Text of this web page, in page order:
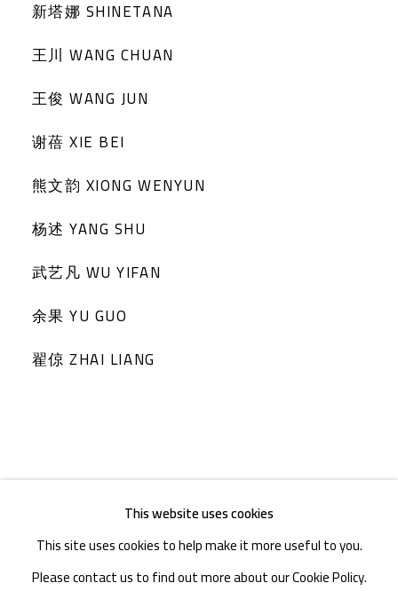
新塔娜 SHINETANA
王川 WANG CHUAN
王俊 WANG JUN
谢蓓 XIE BEI
熊文韵 XIONG WENYUN
杨述 YANG SHU
武艺凡 WU YIFAN
余果 YU GUO
翟倞 ZHAI LIANG
This website uses cookies
This site uses cookies to help make it more useful to you.
Please contact us to find out more about our Cookie Policy.